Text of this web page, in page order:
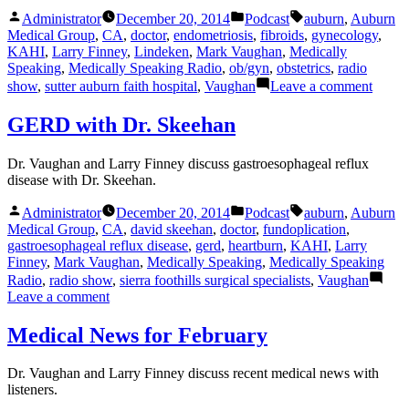
Posted
by
Administrator December 20, 2014
Posted
in
Podcast Tags:
auburn, Auburn
Medical Group, CA, doctor, endometriosis, fibroids, gynecology,
KAHI, Larry Finney, Lindeken, Mark Vaughan, Medically
Speaking, Medically Speaking Radio, ob/gyn, obstetrics, radio
show, sutter auburn faith hospital, Vaughan Leave a commenton
GERD with Dr. Skeehan
Dr. Vaughan and Larry Finney discuss gastroesophageal reflux
disease with Dr. Skeehan.
Posted
by
Administrator December 20, 2014
Posted
in
Podcast Tags:
auburn, Auburn
Medical Group, CA, david skeehan, doctor, fundoplication,
gastroesophageal reflux disease, gerd, heartburn, KAHI, Larry
Finney, Mark Vaughan, Medically Speaking, Medically Speaking
Radio, radio show, sierra foothills surgical specialists, Vaughan
Leave a commenton
Dr.
Medical News for February
Dr. Vaughan and Larry Finney discuss recent medical news with
listeners.